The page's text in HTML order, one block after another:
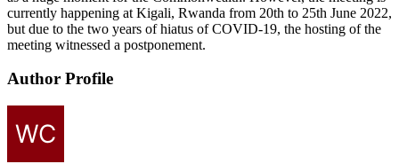
currently happening at Kigali, Rwanda from 20th to 25th June 2022,
but due to the two years of hiatus of COVID-19, the hosting of the
meeting witnessed a postponement.
Author Profile